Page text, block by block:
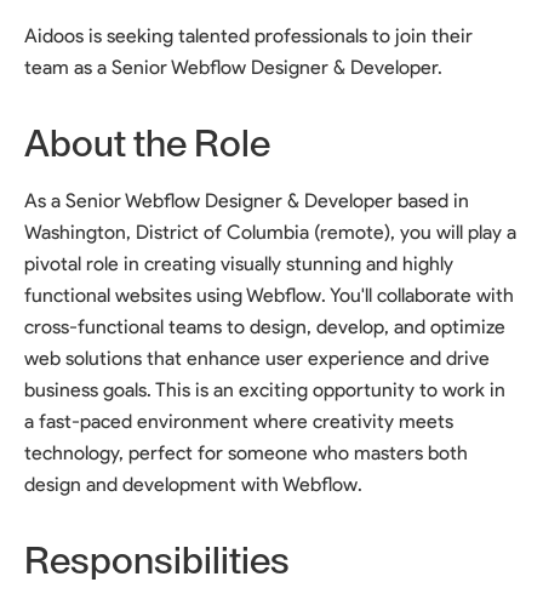
Aidoos is seeking talented professionals to join their
team as a Senior Webflow Designer & Developer.
About the Role
As a Senior Webflow Designer & Developer based in
Washington, District of Columbia (remote), you will play a
pivotal role in creating visually stunning and highly
functional websites using Webflow. You'll collaborate with
cross-functional teams to design, develop, and optimize
web solutions that enhance user experience and drive
business goals. This is an exciting opportunity to work in
a fast-paced environment where creativity meets
technology, perfect for someone who masters both
design and development with Webflow.
Responsibilities